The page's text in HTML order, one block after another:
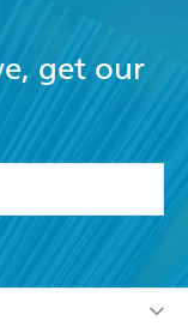
get our
and Conditions